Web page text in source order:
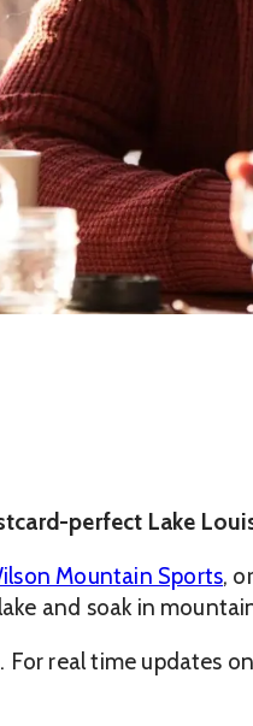
perfect Lake
Mountain Sports,
and soak in
real time updates